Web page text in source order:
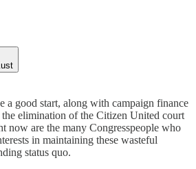
a good start, along with campaign finance
elimination of the Citizen United court
now are the many Congresspeople who
in maintaining these wasteful
status quo.